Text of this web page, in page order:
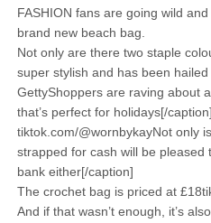
FASHION fans are going wild and
brand new beach bag.
Not only are there two staple
super stylish and has been hailed
GettyShoppers are raving about
that’s perfect for holidays[/caption]
tiktok.com/@wornbykayNot only
strapped for cash will be pleased
bank either[/caption]
The crochet bag is priced at
And if that wasn’t enough, it’s